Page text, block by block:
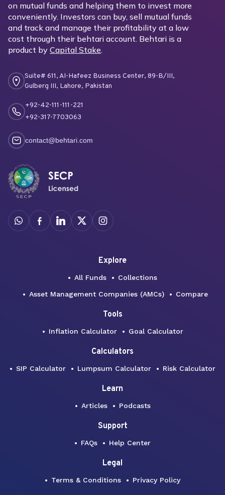
on mutual funds and helping them to invest more
conveniently. Investors can buy, sell mutual funds
and track and manage their profitability at a low
cost through their behtari account. Behtari is a
product by Capital Stake.
Suite# 611, Al-Hafeez Business Center, 89-B/III,
Gulberg III, Lahore, Pakistan
+92-42-111-111-221
+92-317-7703063
contact@behtari.com
Explore
All Funds Collections
Asset Management Companies (AMCs) Compare
Tools
Inflation Calculator Goal Calculator
Calculators
SIP Calculator Lumpsum Calculator Risk Calculator
Learn
Articles Podcasts
Support
FAQs Help Center
Legal
Terms & Conditions Privacy Policy